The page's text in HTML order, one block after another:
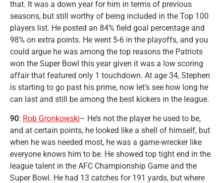
that. It was a down year for him in terms of previous
seasons, but still worthy of being included in the Top 100
players list. He posted an 84% field goal percentage and
98% on extra points. He went 5-6 in the playoffs, and you
could argue he was among the top reasons the Patriots
won the Super Bowl this year given it was a low scoring
affair that featured only 1 touchdown. At age 34, Stephen
is starting to go past his prime, now let’s see how long he
can last and still be among the best kickers in the league.
90: Rob Gronkowski– He’s not the player he used to be,
and at certain points, he looked like a shell of himself, but
when he was needed most, he was a game-wrecker like
everyone knows him to be. He showed top tight end in the
league talent in the AFC Championship Game and the
Super Bowl. He had 13 catches for 191 yards, but where